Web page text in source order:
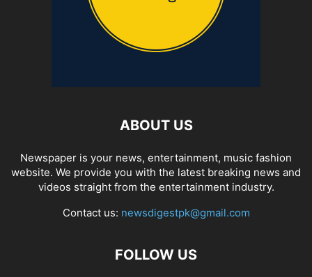
ABOUT US
Newspaper is your news, entertainment, music fashion
website. We provide you with the latest breaking news and
videos straight from the entertainment industry.
Contact us: newsdigestpk@gmail.com
FOLLOW US